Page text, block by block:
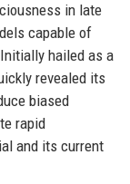
in late
capable of
hailed as a
revealed its
biased
rapid
and its current